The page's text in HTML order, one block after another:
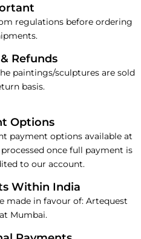
regulations before ordering
Refunds
paintings/sculptures are sold
basis.
Options
payment options available at
once full payment is
to our account.
Within India
made in favour of: Artequest
Mumbai.